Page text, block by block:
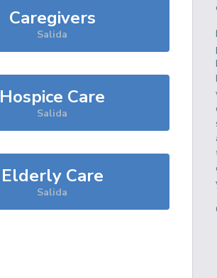
Caregivers
Salida
Hospice Care
Salida
Elderly Care
Salida